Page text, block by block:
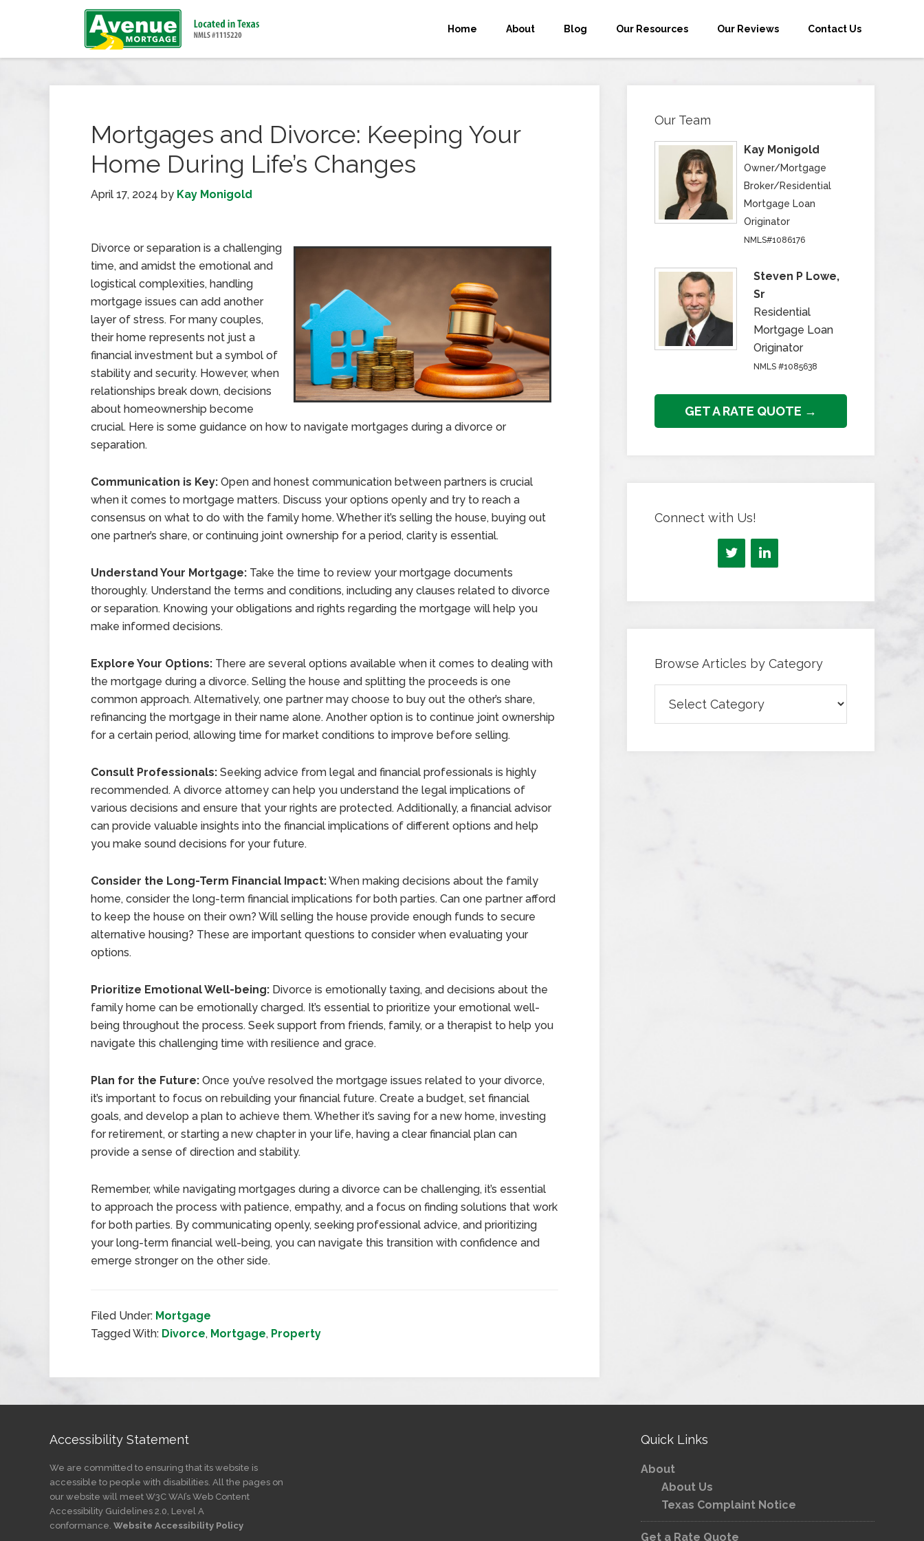
Home About Blog Our Resources Our Reviews Contact Us
Mortgages and Divorce: Keeping Your
Home During Life’s Changes
April 17, 2024 by Kay Monigold
Divorce or separation is a challenging
time, and amidst the emotional and
logistical complexities, handling
mortgage issues can add another
layer of stress. For many couples,
their home represents not just a
financial investment but a symbol of
stability and security. However, when
relationships break down, decisions
about homeownership become
crucial. Here is some guidance on how to navigate mortgages during a divorce or
separation.
Communication is Key: Open and honest communication between partners is crucial
when it comes to mortgage matters. Discuss your options openly and try to reach a
consensus on what to do with the family home. Whether it’s selling the house, buying out
one partner’s share, or continuing joint ownership for a period, clarity is essential.
Understand Your Mortgage: Take the time to review your mortgage documents
thoroughly. Understand the terms and conditions, including any clauses related to divorce
or separation. Knowing your obligations and rights regarding the mortgage will help you
make informed decisions.
Explore Your Options: There are several options available when it comes to dealing with
the mortgage during a divorce. Selling the house and splitting the proceeds is one
common approach. Alternatively, one partner may choose to buy out the other’s share,
refinancing the mortgage in their name alone. Another option is to continue joint ownership
for a certain period, allowing time for market conditions to improve before selling.
Consult Professionals: Seeking advice from legal and financial professionals is highly
recommended. A divorce attorney can help you understand the legal implications of
various decisions and ensure that your rights are protected. Additionally, a financial advisor
can provide valuable insights into the financial implications of different options and help
you make sound decisions for your future.
Consider the Long-Term Financial Impact:When making decisions about the family
home, consider the long-term financial implications for both parties. Can one partner afford
to keep the house on their own? Will selling the house provide enough funds to secure
alternative housing? These are important questions to consider when evaluating your
options.
Prioritize Emotional Well-being: Divorce is emotionally taxing, and decisions about the
family home can be emotionally charged. It’s essential to prioritize your emotional well-
being throughout the process. Seek support from friends, family, or a therapist to help you
navigate this challenging time with resilience and grace.
Plan for the Future: Once you’ve resolved the mortgage issues related to your divorce,
it’s important to focus on rebuilding your financial future. Create a budget, set financial
goals, and develop a plan to achieve them. Whether it’s saving for a new home, investing
for retirement, or starting a new chapter in your life, having a clear financial plan can
provide a sense of direction and stability.
Remember, while navigating mortgages during a divorce can be challenging, it’s essential
to approach the process with patience, empathy, and a focus on finding solutions that work
for both parties. By communicating openly, seeking professional advice, and prioritizing
your long-term financial well-being, you can navigate this transition with confidence and
emerge stronger on the other side.
Filed Under: Mortgage
Tagged With: Divorce, Mortgage, Property
Our Team
Kay Monigold
Owner/Mortgage
Broker/Residential
Mortgage Loan
Originator
NMLS#1086176
Steven P Lowe,
Sr
Residential
Mortgage Loan
Originator
NMLS #1085638
GET A RATE QUOTE →
Connect with Us!
Browse Articles by Category
Articles
by
Accessibility Statement
We are committed to ensuring that its website is
accessible to people with disabilities. All the pages on
our website will meet W3C WAI’s Web Content
Accessibility Guidelines 2.0, Level A
conformance. Website Accessibility Policy
Quick Links
About
About Us
Texas Complaint Notice
Get a Rate Quote